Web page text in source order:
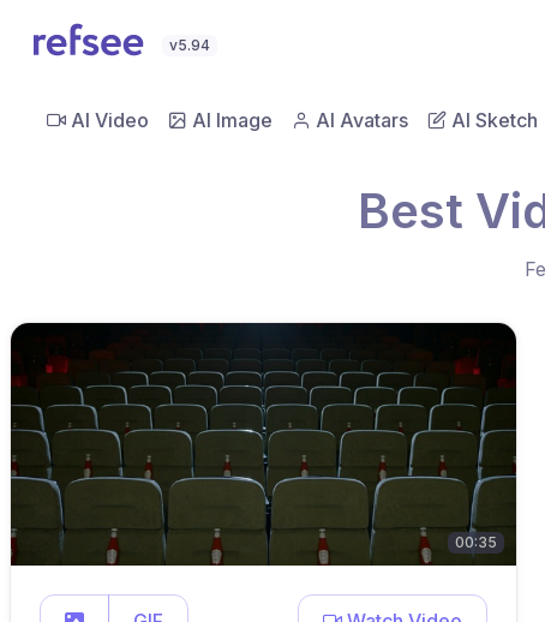
v5.94
AI Video AI Image AI Avatars AI Sketch
Best
00:35